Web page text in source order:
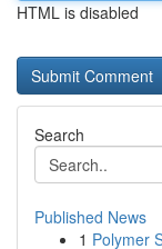
HTML is disabled
Search
Published News
1 Polymer